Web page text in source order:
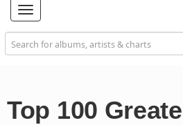
Toggle
navigation
Top 100